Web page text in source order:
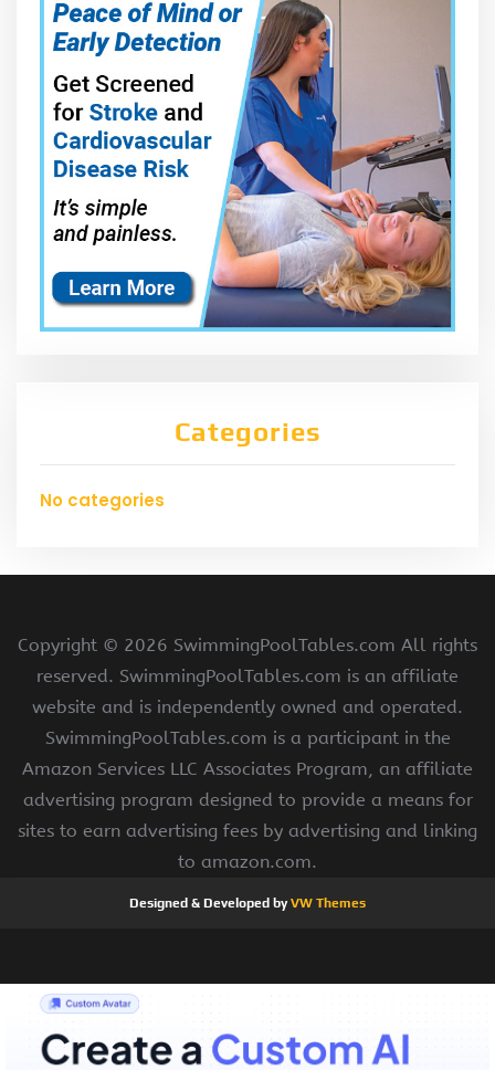
Categories
No categories
Copyright © 2026 SwimmingPoolTables.com All rights
reserved. SwimmingPoolTables.com is an affiliate
website and is independently owned and operated.
SwimmingPoolTables.com is a participant in the
Amazon Services LLC Associates Program, an affiliate
advertising program designed to provide a means for
sites to earn advertising fees by advertising and linking
to amazon.com.
Designed & Developed byVW Themes